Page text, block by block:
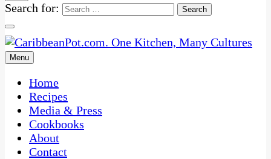
Search for:
CaribbeanPot.com
One Kitchen, Many Cultures
Menu
Home
Recipes
Media & Press
Cookbooks
About
Contact